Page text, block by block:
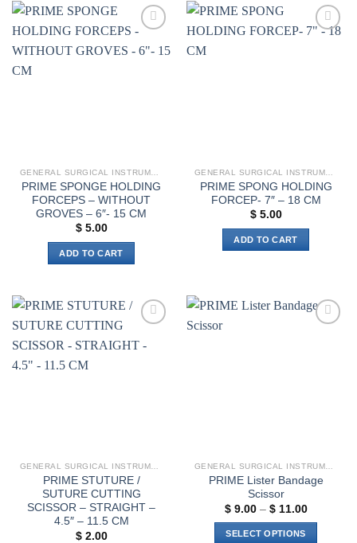
variants.
The
options
page
wishlist
PRIME SPONGE HOLDING
FORCEPS – WITHOUT
GROVES – 6″- 15 CM
$5.00
ADD TO CART
PRIME SPONG HOLDING
FORCEP- 7″ – 18 CM
$5.00
ADD TO CART
wishlist
GENERAL SURGICAL INSTRUMENTS
PRIME STUTURE /
SUTURE CUTTING
SCISSOR – STRAIGHT –
4.5″ – 11.5 CM
$2.00
GENERAL SURGICAL INSTRUMENTS
PRIME Lister Bandage
Scissor
$9.00 – $11.00Price
SELECT OPTIONS